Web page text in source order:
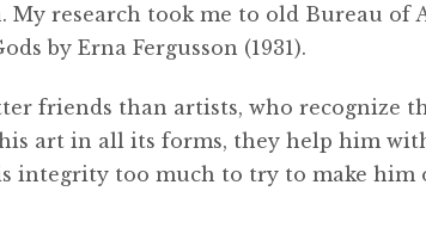
My research took me to old Bureau of
by Erna Fergusson (1931).
friends than artists, who recognize
art in all its forms, they help him
integrity too much to try to make him